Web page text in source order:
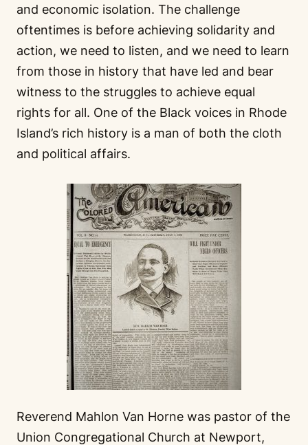
and economic isolation. The challenge
oftentimes is before achieving solidarity and
action, we need to listen, and we need to learn
from those in history that have led and bear
witness to the struggles to achieve equal
rights for all. One of the Black voices in Rhode
Island’s rich history is a man of both the cloth
and political affairs.
Reverend Mahlon Van Horne was pastor of the
Union Congregational Church at Newport,